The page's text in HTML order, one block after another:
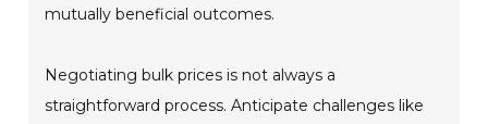
mutually beneficial outcomes.
Negotiating bulk prices is not always a
straightforward process. Anticipate challenges like